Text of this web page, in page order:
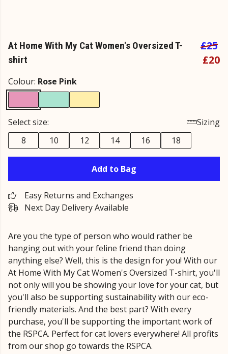
At Home With My Cat Women's Oversized T-
shirt
£25
£20
Colour: Rose Pink
Select size:
Sizing
8
10 12 14 16 18
Add to Bag
Easy Returns and Exchanges
Next Day Delivery Available
Are you the type of person who would rather be
hanging out with your feline friend than doing
anything else? Well, this is the design for you! With our
At Home With My Cat Women's Oversized T-shirt, you'll
not only will you be showing your love for your cat, but
you'll also be supporting sustainability with our eco-
friendly materials. And the best part? With every
purchase, you'll be supporting the important work of
the RSPCA. Perfect for cat lovers everywhere! All profits
from our shop go towards the RSPCA.